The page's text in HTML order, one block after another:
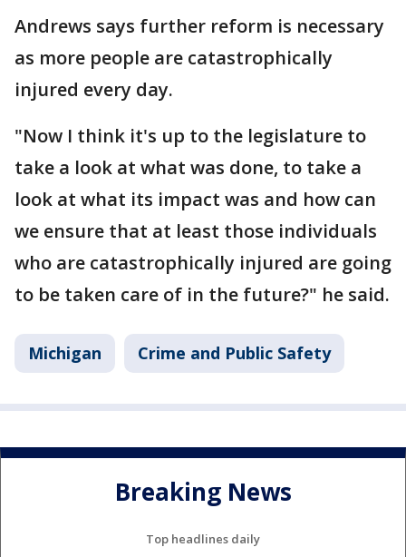
Andrews says further reform is necessary
as more people are catastrophically
injured every day.
"Now I think it's up to the legislature to
take a look at what was done, to take a
look at what its impact was and how can
we ensure that at least those individuals
who are catastrophically injured are going
to be taken care of in the future?" he said.
Michigan Crime and Public Safety
Breaking News
Top headlines daily